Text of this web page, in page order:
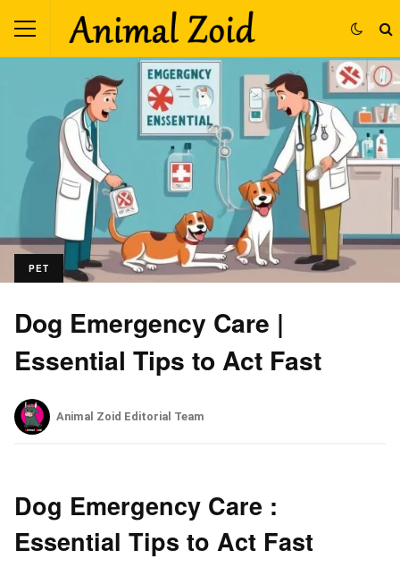
PET
Dog Emergency Care |
Essential Tips to Act Fast
Animal Zoid Editorial Team
Dog Emergency Care :
Essential Tips to Act Fast